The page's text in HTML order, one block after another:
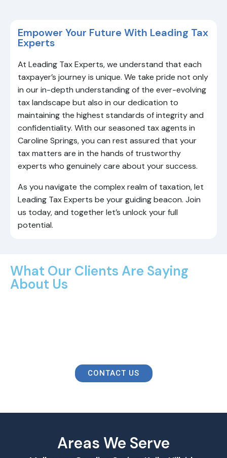
Empower Your Future With Leading Tax
Experts
At Leading Tax Experts, we understand that each
taxpayer’s journey is unique. We take pride not only
in our in-depth understanding of the ever-evolving
tax landscape but also in our dedication to
maintaining the highest standards of integrity and
confidentiality. With our seasoned tax agents in
Caroline Springs, you can rest assured that your
tax matters are in the hands of trustworthy
experts who genuinely care about your success.
As you navigate the complex realm of taxation, let
Leading Tax Experts be your guiding beacon. Join
us today, and together let’s unlock your full
potential.
What Our Clients Are Saying
About Us
CONTACT US
Areas We Serve